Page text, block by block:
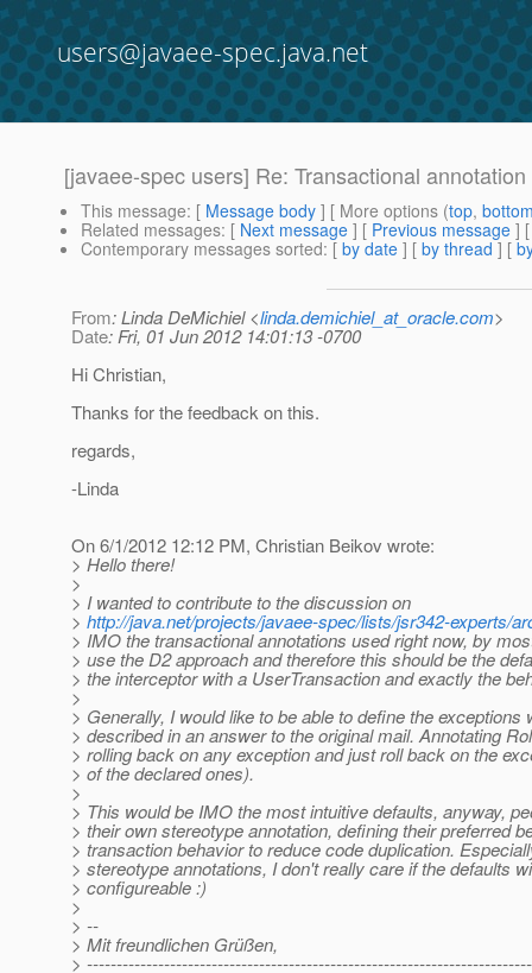
users@javaee-spec.java.net
[javaee-spec users] Re: Transactional annotation
This message: [ Message body ] [ More options (top,
Related messages: [ Next message ] [ Previous message ]
Contemporary messages sorted: [ by date ] [ by thread ] [
From: Linda DeMichiel <linda.demichiel_at_oracle.com>
Date: Fri, 01 Jun 2012 14:01:13 -0700
Hi Christian,
Thanks for the feedback on this.
regards,
-Linda
On 6/1/2012 12:12 PM, Christian Beikov wrote:
> Hello there!
>
> I wanted to contribute to the discussion on
> http://java.net/projects/javaee-spec/lists/jsr342-experts/
> IMO the transactional annotations used right now, by
> use the D2 approach and therefore this should be the
> the interceptor with a UserTransaction and exactly the
>
> Generally, I would like to be able to define the
> described in an answer to the original mail. Annotating
> rolling back on any exception and just roll back on the
> of the declared ones).
>
> This would be IMO the most intuitive defaults, anyway,
> their own stereotype annotation, defining their preferred
> transaction behavior to reduce code duplication.
> stereotype annotations, I don't really care if the defaults
> configureable :)
>
> --
> Mit freundlichen Grüßen,
>